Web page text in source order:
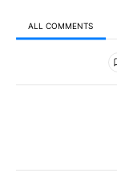
ALL COMMENTS
All